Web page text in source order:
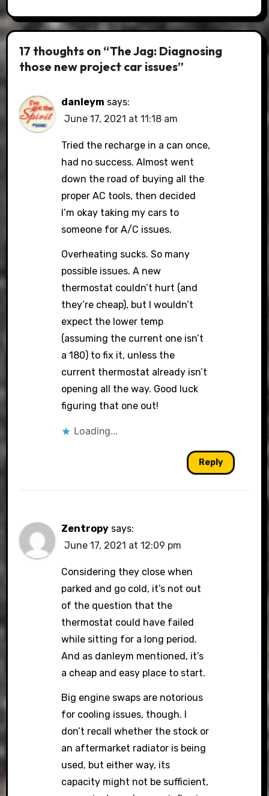
17 thoughts on “The Jag: Diagnosing
those new project car issues”
danleym says:
June 17, 2021 at 11:18 am
Tried the recharge in a can once,
had no success. Almost went
down the road of buying all the
proper AC tools, then decided
I’m okay taking my cars to
someone for A/C issues.
Overheating sucks. So many
possible issues. A new
thermostat couldn’t hurt (and
they’re cheap), but I wouldn’t
expect the lower temp
(assuming the current one isn’t
a 180) to fix it, unless the
current thermostat already isn’t
opening all the way. Good luck
figuring that one out!
Loading...
Reply
Zentropy says:
June 17, 2021 at 12:09 pm
Considering they close when
parked and go cold, it’s not out
of the question that the
thermostat could have failed
while sitting for a long period.
And as danleym mentioned, it’s
a cheap and easy place to start.
Big engine swaps are notorious
for cooling issues, though. I
don’t recall whether the stock or
an aftermarket radiator is being
used, but either way, its
capacity might not be sufficient,